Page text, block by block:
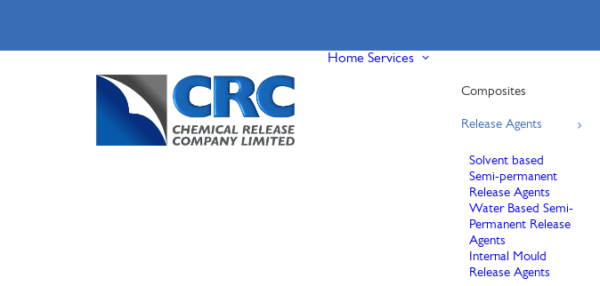
Home Services
Composites
Release Agents
Solvent based
Semi-permanent
Release Agents
Water Based Semi-
Permanent Release
Agents
Internal Mould
Release Agents